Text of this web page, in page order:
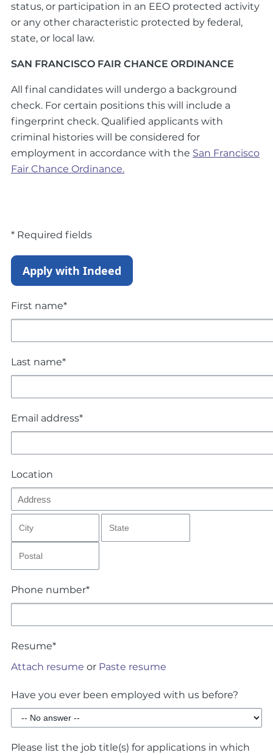
status, or participation in an EEO protected activity
or any other characteristic protected by federal,
state, or local law.
SAN FRANCISCO FAIR CHANCE ORDINANCE
All final candidates will undergo a background
check. For certain positions this will include a
fingerprint check. Qualified applicants with
criminal histories will be considered for
employment in accordance with the San Francisco
Fair Chance Ordinance.
* Required fields
Apply with Indeed
First name*
Last name*
Email address*
Location
Phone number*
Resume*
Attach resume or Paste resume
Have you ever been employed with us before?
Please list the job title(s) for applications in which